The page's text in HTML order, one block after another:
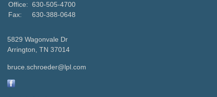
Office: 630-505-4700
Fax:
630-388-0648
5829 Wagonvale Dr
Arrington, TN 37014
bruce.schroeder@lpl.com